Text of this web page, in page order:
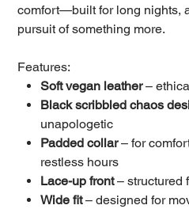
comfort—built for long nights,
pursuit of something more.
Features:
Soft vegan leather–
Black scribbled chaos
unapologetic
Padded collar– for
restless hours
Lace-up front– structured
Wide fit– designed for